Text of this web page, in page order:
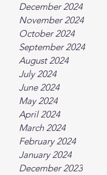
December 2024
November 2024
October 2024
September 2024
August 2024
July 2024
June 2024
May 2024
April 2024
March 2024
February 2024
January 2024
December 2023